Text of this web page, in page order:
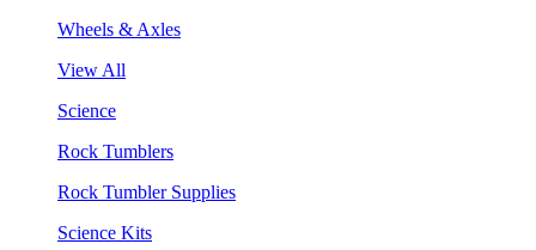
Wheels & Axles
View All
Science
Rock Tumblers
Rock Tumbler Supplies
Science Kits